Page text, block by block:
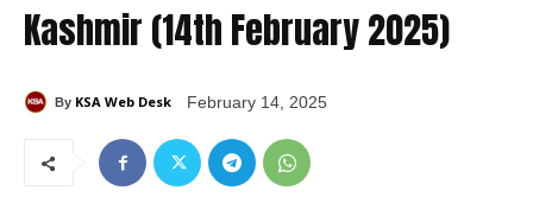
Kashmir (14th February 2025)
By KSA Web Desk February 14, 2025